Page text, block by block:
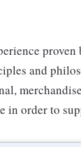
and
order to